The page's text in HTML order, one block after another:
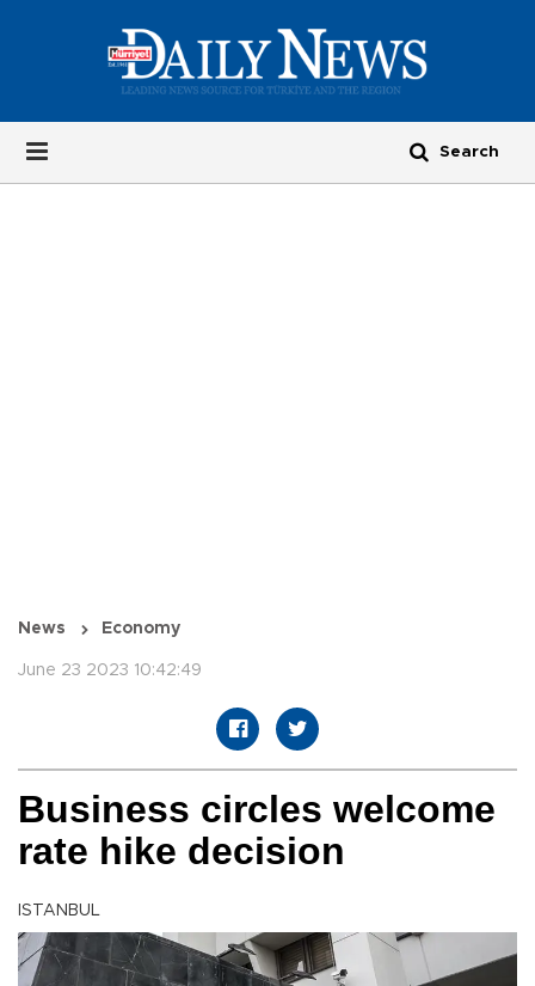
News Economy
June 23 2023 10:42:49
Business circles welcome
rate hike decision
ISTANBUL